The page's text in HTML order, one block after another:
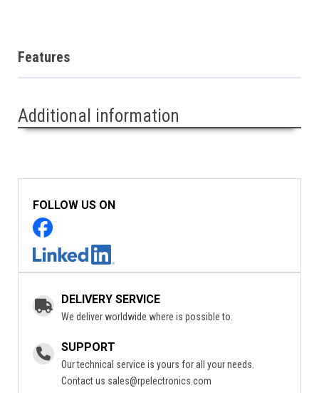
Features
Additional information
FOLLOW US ON
DELIVERY SERVICE
We deliver worldwide where is possible to.
SUPPORT
Our technical service is yours for all your needs.
Contact us sales@rpelectronics.com